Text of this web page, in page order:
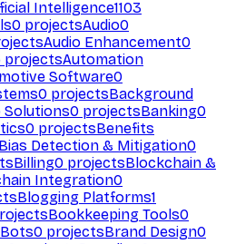
Intelligence1103
0 projectsAudio0
Audio Enhancement0
projectsAutomation
Software0
0 projectsBackground
Solutions0 projectsBanking0
0 projectsBenefits
Bias Detection & Mitigation0
Billing0 projectsBlockchain &
Integration0
Blogging Platforms1
Bookkeeping Tools0
Bots0 projectsBrand Design0